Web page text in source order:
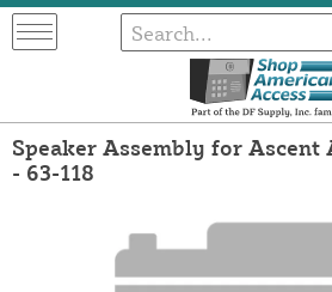
Speaker Assembly for Ascent
- 63-118